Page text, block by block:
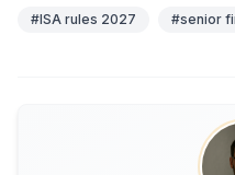
#ISA rules 2027 #senior